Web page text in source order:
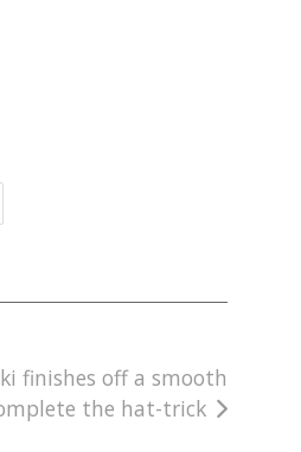
finishes off a smooth
the hat-trick